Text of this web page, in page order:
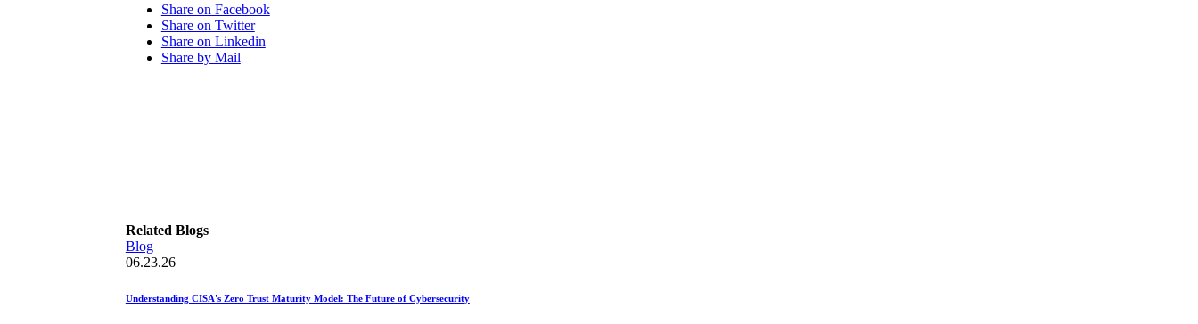
Share on Facebook
Share on Twitter
Share on Linkedin
Share by Mail
Related Blogs
Blog
06.23.26
Understanding CISA's Zero Trust Maturity Model: The Future of Cybersecurity